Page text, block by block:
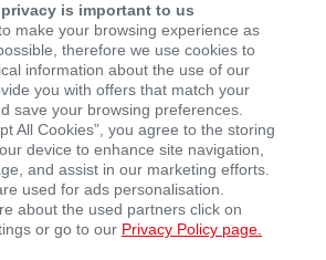
RESOURCES
privacy is important to us
make your browsing experience as
therefore we use cookies to
information about the use of our
you with offers that match your
save your browsing preferences.
All Cookies”, you agree to the storing
device to enhance site navigation,
and assist in our marketing efforts.
used for ads personalisation.
about the used partners click on
or go to our Privacy Policy page.